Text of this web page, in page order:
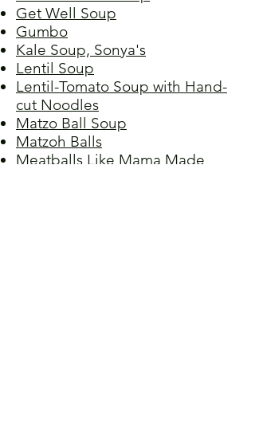
Get Well Soup
Gumbo
Kale Soup, Sonya's
Lentil Soup
Lentil-Tomato Soup with Hand-
cut Noodles
Matzo Ball Soup
Matzoh Balls
Meatballs Like Mama Made